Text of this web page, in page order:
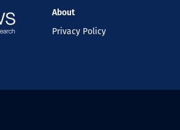
About
Privacy Policy